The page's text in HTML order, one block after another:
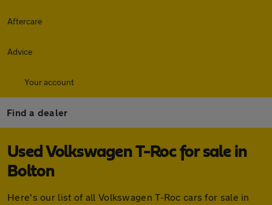
Aftercare
Advice
Your account
Find a dealer
Used Volkswagen T-Roc for sale in
Bolton
Here's our list of all Volkswagen T-Roc cars for sale in